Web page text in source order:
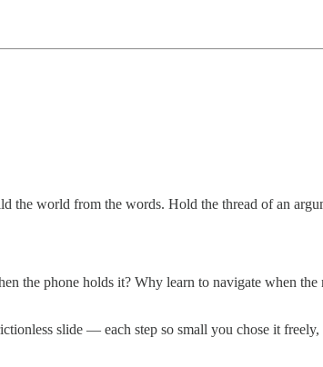
the world from the words. Hold the thread of an
the phone holds it? Why learn to navigate when the
slide — each step so small you chose it